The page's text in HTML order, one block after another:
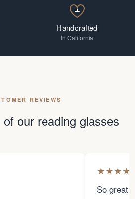
Handcrafted
In California
REVIEWS
our reading glasses
★★★★
So great